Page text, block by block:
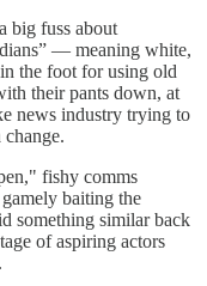
big fuss about
— meaning white,
the foot for using old
their pants down, at
news industry trying to
fishy comms
baiting the
something similar back
of aspiring actors